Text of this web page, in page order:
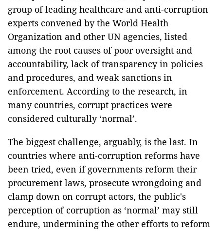
group of leading healthcare and anti-corruption
experts convened by the World Health
Organization and other UN agencies, listed
among the root causes of poor oversight and
accountability, lack of transparency in policies
and procedures, and weak sanctions in
enforcement. According to the research, in
many countries, corrupt practices were
considered culturally ‘normal’.
The biggest challenge, arguably, is the last. In
countries where anti-corruption reforms have
been tried, even if governments reform their
procurement laws, prosecute wrongdoing and
clamp down on corrupt actors, the public's
perception of corruption as ‘normal’ may still
endure, undermining the other efforts to reform